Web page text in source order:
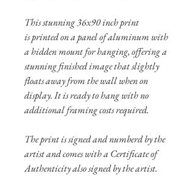
This stunning 36x90 inch print
isprinted on a panel of aluminum with
a hidden mount for hanging, offering a
stunning finished image that slightly
floats away from the wall when on
display. It is ready to hang with no
additional framing costs required.
The print is signed and numberd by the
artist and comes with a Certificate of
Authenticity also signed by the artist.